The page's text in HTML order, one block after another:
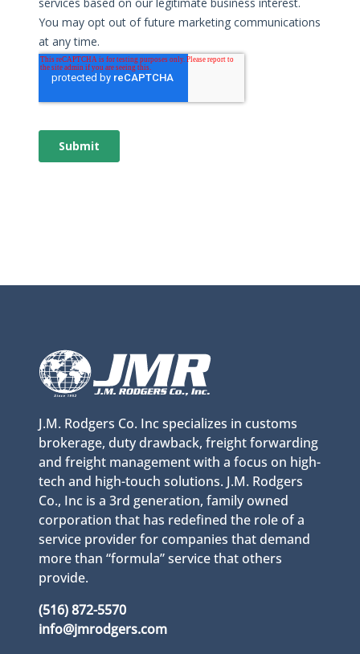
J.M. Rodgers Co. Inc specializes in customs
brokerage, duty drawback, freight forwarding
and freight management with a focus on high-
tech and high-touch solutions. J.M. Rodgers
Co., Inc is a 3rd generation, family owned
corporation that has redefined the role of a
service provider for companies that demand
more than “formula” service that others
provide.
(516) 872-5570
info@jmrodgers.com